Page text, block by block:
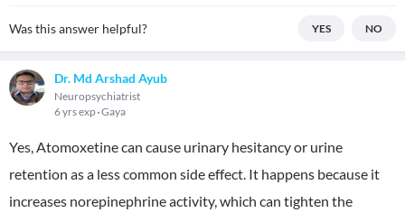
Was this answer helpful? YES NO
Dr. Md Arshad Ayub
Neuropsychiatrist
6 yrs exp Gaya
Yes, Atomoxetine can cause urinary hesitancy or urine
retention as a less common side effect. It happens because it
increases norepinephrine activity, which can tighten the